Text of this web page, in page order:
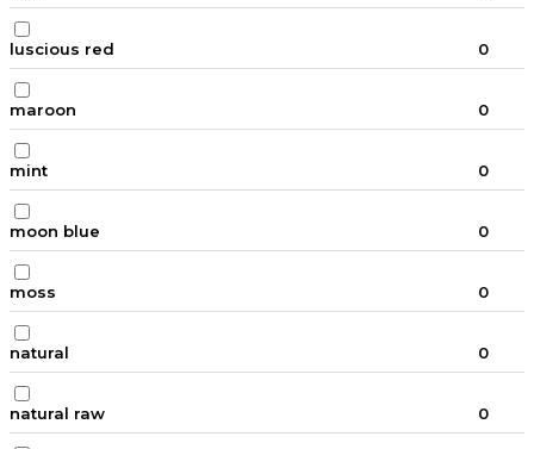
luscious red 0
maroon 0
mint 0
moon blue 0
moss 0
natural 0
natural raw 0